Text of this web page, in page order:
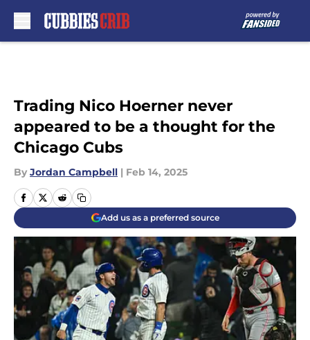
Trading Nico Hoerner never
appeared to be a thought for the
Chicago Cubs
By Jordan Campbell | Feb 14, 2025
Add us as a preferred source